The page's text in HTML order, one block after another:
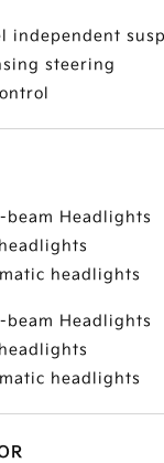
independent
steering
beam Headlights
headlights
beam Headlights
headlights